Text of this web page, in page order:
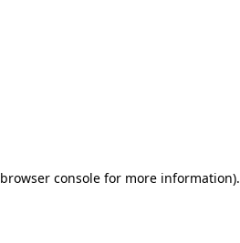
browser console for more information).